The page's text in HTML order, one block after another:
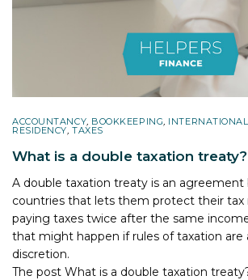
ACCOUNTANCY, BOOKKEEPING,
RESIDENCY,TAXES
What is a double taxation treaty?
A double taxation treaty is an
countries that lets them protect their tax
paying taxes twice after the same
that might happen if rules of taxation are
discretion.
The postWhat is a double taxation